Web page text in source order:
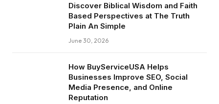
Discover Biblical Wisdom and Faith
Based Perspectives at The Truth
Plain An Simple
June 30, 2026
How BuyServiceUSA Helps
Businesses Improve SEO, Social
Media Presence, and Online
Reputation